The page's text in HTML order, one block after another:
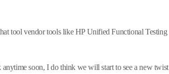
tool vendor tools like HP Unified Functional Testing
soon, I do think we will start to see a new twist